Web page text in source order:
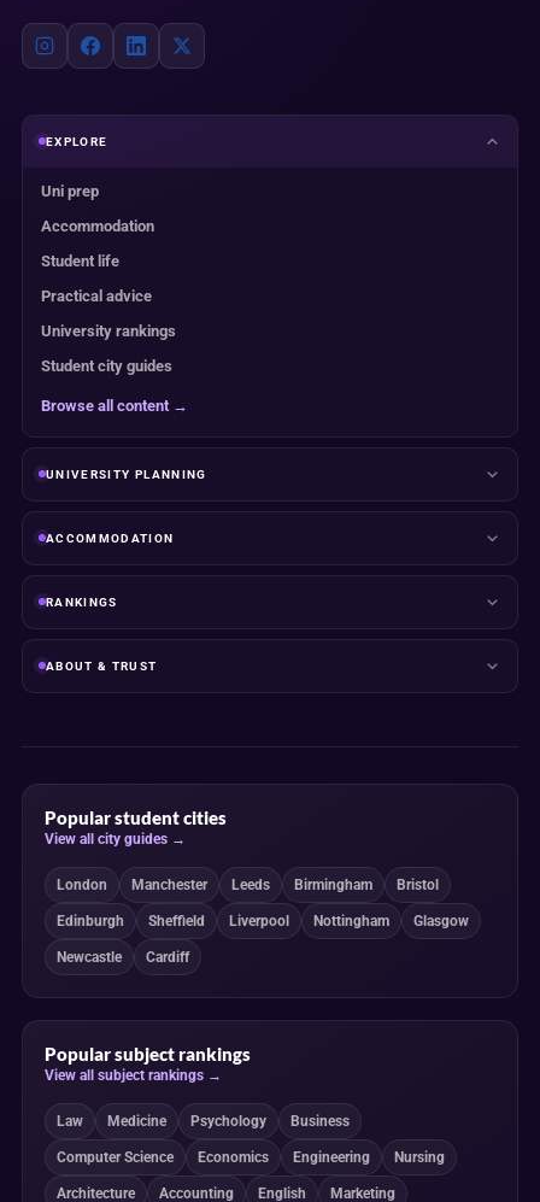
EXPLORE
Uni prep
Accommodation
Student life
Practical advice
University rankings
Student city guides
Browse all content →
UNIVERSITY PLANNING
ACCOMMODATION
RANKINGS
ABOUT & TRUST
Popular student cities
View all city guides →
London Manchester Leeds Birmingham Bristol
Edinburgh Sheffield Liverpool Nottingham Glasgow
Newcastle Cardiff
Popular subject rankings
View all subject rankings →
Law Medicine Psychology Business
Computer Science Economics Engineering Nursing
Architecture Accounting English Marketing